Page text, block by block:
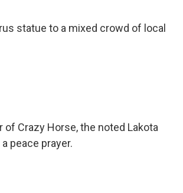
statue to a mixed crowd of local
of Crazy Horse, the noted Lakota
peace prayer.